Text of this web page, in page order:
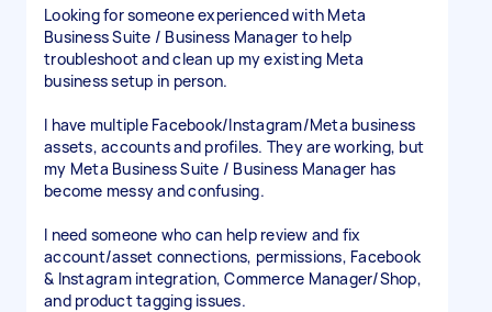
Looking for someone experienced with Meta
Business Suite / Business Manager to help
troubleshoot and clean up my existing Meta
business setup in person.
I have multiple Facebook/Instagram/Meta business
assets, accounts and profiles. They are working, but
my Meta Business Suite / Business Manager has
become messy and confusing.
I need someone who can help review and fix
account/asset connections, permissions, Facebook
& Instagram integration, Commerce Manager/Shop,
and product tagging issues.